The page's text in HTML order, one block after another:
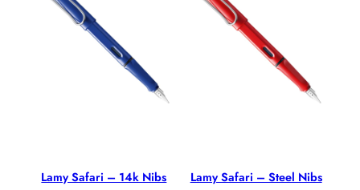
Lamy Safari – 14k Nibs Lamy Safari – Steel Nibs